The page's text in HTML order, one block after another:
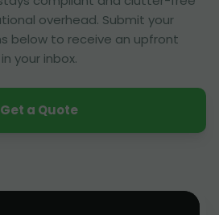
overhead. Submit your
below to receive an upfront
your inbox.
Get a Quote